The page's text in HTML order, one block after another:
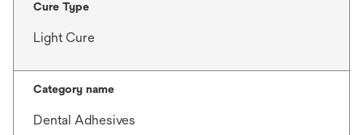
Cure Type
Light Cure
Category name
Dental Adhesives